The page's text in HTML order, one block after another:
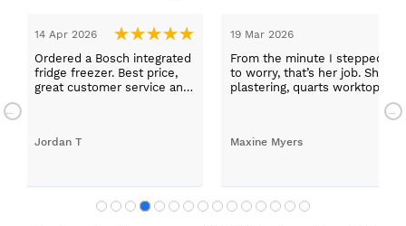
14 Apr 2026
Ordered a Bosch integrated
fridge freezer. Best price,
great customer service and
Jordan T
19 Mar 2026
From the minute I stepped in
to worry, that’s her job. She
plastering, quarts worktops,
absolutely thrilled with my
Maxine Myers